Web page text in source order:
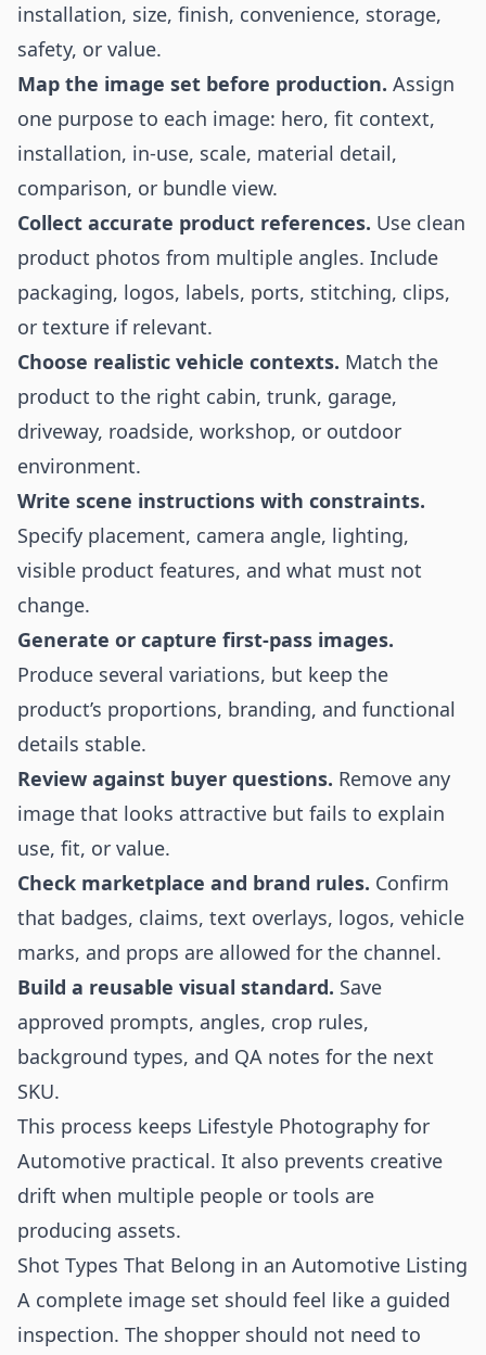
installation, size, finish, convenience, storage,
safety, or value.
Map the image set before production. Assign
one purpose to each image: hero, fit context,
installation, in-use, scale, material detail,
comparison, or bundle view.
Collect accurate product references. Use clean
product photos from multiple angles. Include
packaging, logos, labels, ports, stitching, clips,
or texture if relevant.
Choose realistic vehicle contexts. Match the
product to the right cabin, trunk, garage,
driveway, roadside, workshop, or outdoor
environment.
Write scene instructions with constraints.
Specify placement, camera angle, lighting,
visible product features, and what must not
change.
Generate or capture first-pass images.
Produce several variations, but keep the
product’s proportions, branding, and functional
details stable.
Review against buyer questions. Remove any
image that looks attractive but fails to explain
use, fit, or value.
Check marketplace and brand rules. Confirm
that badges, claims, text overlays, logos, vehicle
marks, and props are allowed for the channel.
Build a reusable visual standard. Save
approved prompts, angles, crop rules,
background types, and QA notes for the next
SKU.
This process keeps Lifestyle Photography for
Automotive practical. It also prevents creative
drift when multiple people or tools are
producing assets.
Shot Types That Belong in an Automotive Listing
A complete image set should feel like a guided
inspection. The shopper should not need to